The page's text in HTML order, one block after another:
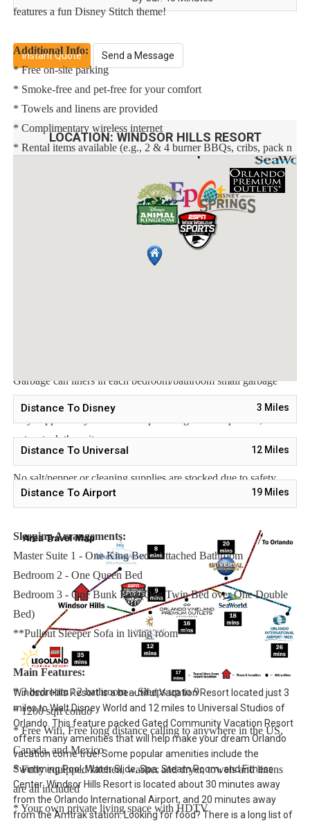
features a fun Disney Stitch theme!
Additional Info:
* Free on-site parking
* Smoke-free and pet-free for your comfort
* Towels and linens are provided
* Complimentary wireless internet
* Rental items available (e.g., 2 & 4 burner BBQs, cribs, pack n
To make your arrival a little easier on you, our starter
2 rolls toilet paper per bathroom
2 round hotel-size bar soap per bathroom
Garbage can liners in each bedroom/bathroom small garbage
not restock these items.
No salt/pepper or cleaning supplies are stocked due to safety
issues.
Sleeping Arrangements:
Master Suite 1 - One King Bed / Attached Bathroom
Bedroom 2 - One Queen Bed
Bedroom 3 - One Bunk Bed (One Twin Bed over One Double
Bed)
**Pullout Sleeper Sofa in living room**
Main Features:
* 3 bedroom / 2 bathroom – Sleeps up to 9
* 1200 sqft condo
* Free Wifi, Free long distance calling to anywhere in the US,
Canada, and Mexico
* Fully equipped kitchen, washer and dryer, towels and linens
are all included
* Your own private living space with HDTV
Instant Quote Send a Message
LOCATION:WINDSOR HILLS RESORT
Distance To Disney 3 Miles
Distance To Universal 12Miles
Distance To Airport 19Miles
Windsor Hills Resort is a beautiful Vacation Resort located just 3
miles to Walt Disney World and 12 miles to Universal Studios of
Orlando. This feature packed Gated Community Vacation Resort
offers many amenities that will help make your dream Orlando
vacation come true! Some popular amenities include the
Swimming Pool, Water Slide, Spa, Steam Room, and Fitness
Center. Windsor Hills Resort is located about 30 minutes away
from the Orlando International Airport, and 20 minutes away
from the Amtrak station. Looking for food? There is a long list of